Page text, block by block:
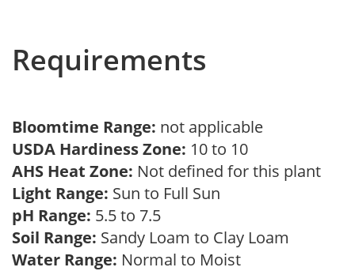
Requirements
Bloomtime Range: not applicable
USDA Hardiness Zone: 10 to 10
AHS Heat Zone: Not defined for this plant
Light Range: Sun to Full Sun
pH Range: 5.5 to 7.5
Soil Range: Sandy Loam to Clay Loam
Water Range: Normal to Moist